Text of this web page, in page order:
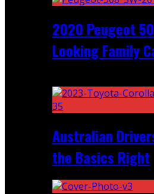
2020 Peugeot
Looking Family
Australian
the Basics Right